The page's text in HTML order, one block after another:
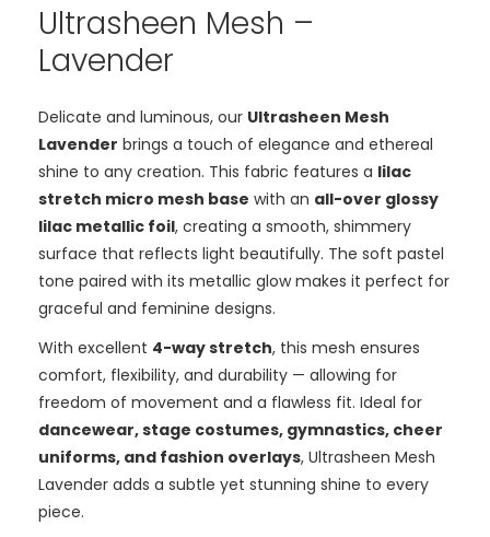
Ultrasheen Mesh –
Lavender
Delicate and luminous, our Ultrasheen Mesh
Lavender brings a touch of elegance and ethereal
shine to any creation. This fabric features a lilac
stretch micro mesh base with an all-over glossy
lilac metallic foil, creating a smooth, shimmery
surface that reflects light beautifully. The soft pastel
tone paired with its metallic glow makes it perfect for
graceful and feminine designs.
With excellent 4-way stretch, this mesh ensures
comfort, flexibility, and durability — allowing for
freedom of movement and a flawless fit. Ideal for
dancewear, stage costumes, gymnastics, cheer
uniforms, and fashion overlays, Ultrasheen Mesh
Lavender adds a subtle yet stunning shine to every
piece.